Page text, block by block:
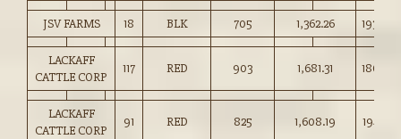
JSV FARMS 18 BLK 705 1,362.26 193.00
LACKAFF
CATTLE CORP
117 RED 903 1,681.31 186.00
LACKAFF
CATTLE CORP
91 RED 825 1,608.19 194.75